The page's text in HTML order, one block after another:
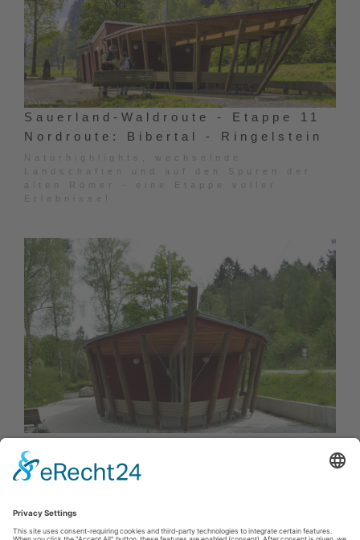
Sauerland-Waldroute - Etappe 11
Nordroute: Bibertal - Ringelstein
Naturhighlights, wechselnde
Landschaften und auf den Spuren der
alten Römer - eine Etappe voller
Erlebnisse!
Der Wanderweg A5 startet am Parkplatz
Bibertal und ist markiert mit A5.